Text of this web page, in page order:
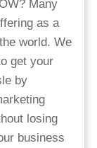
Many
as a
world. We
get your
by
losing
business